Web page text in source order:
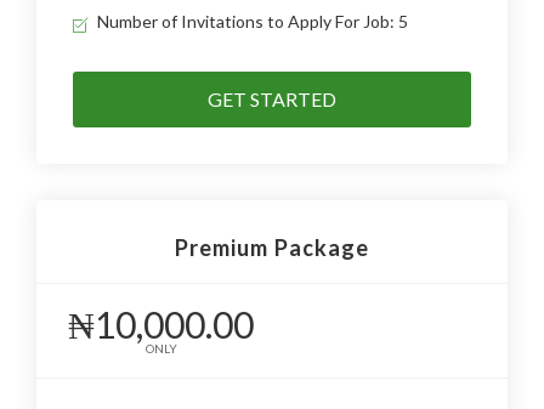
Number of Invitations to Apply For Job: 5
GET STARTED
Premium Package
₦10,000.00
ONLY